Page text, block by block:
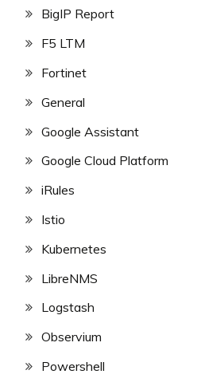
BigIP Report
F5 LTM
Fortinet
General
Google Assistant
Google Cloud Platform
iRules
Istio
Kubernetes
LibreNMS
Logstash
Observium
Powershell